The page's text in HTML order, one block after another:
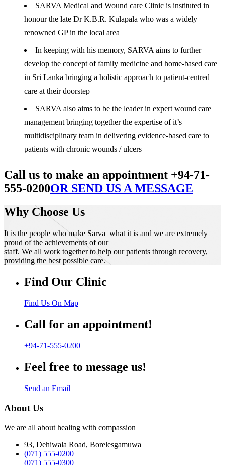
SARVA Medical and Wound care Clinic is instituted in
honour the late Dr K.B.R. Kulapala who was a widely
renowned GP in the local area
In keeping with his memory, SARVA aims to further
develop the concept of family medicine and home-based care
in Sri Lanka bringing a holistic approach to patient-centred
care at their doorstep
SARVA also aims to be the leader in expert wound care
management bringing together the expertise of it’s
multidisciplinary team in delivering evidence-based care to
patients with chronic wounds / ulcers
Call us to make an appointment +94-71-
555-0200OR SEND US A MESSAGE
Why Choose Us
It is the people who make Sarva what it is and we are extremely
proud of the achievements of our
staff. We all work together to help our patients through recovery,
providing the best possible care.
Find Our Clinic
Find Us On Map
Call for an appointment!
+94-71-555-0200
Feel free to message us!
Send an Email
About Us
We are all about healing with compassion
93, Dehiwala Road, Borelesgamuwa
(071) 555-0200
(071) 555-0300